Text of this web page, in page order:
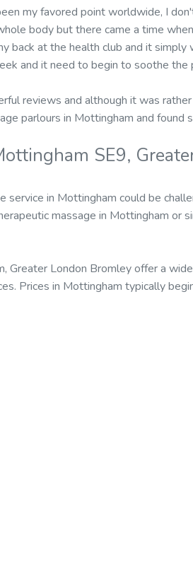
my favored point worldwide, I
body but there came a time
back at the health club and it
and it need to begin to soothe the
reviews and although it was
parlours in Mottingham and found
SE9,
service in Mottingham could be
massage in Mottingham or
Greater London Bromley offer a
Prices in Mottingham typically